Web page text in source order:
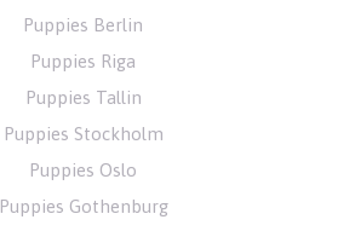
Puppies Berlin
Puppies Riga
Puppies Tallin
Puppies Stockholm
Puppies Oslo
Puppies Gothenburg